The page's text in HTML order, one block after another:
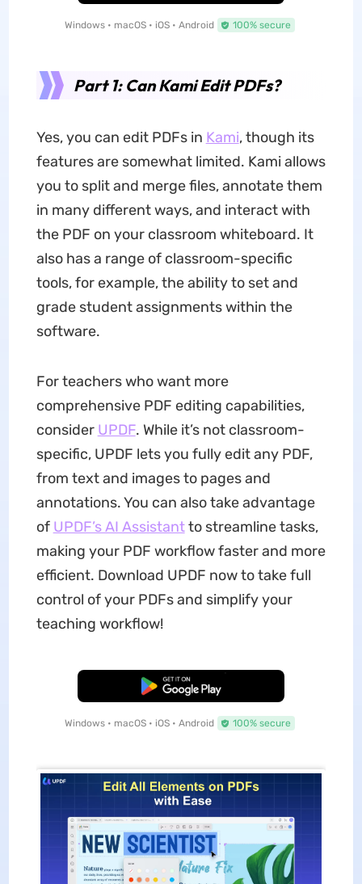
Windows • macOS • iOS • Android 100% secure
Part 1: Can Kami Edit PDFs?
Yes, you can edit PDFs in Kami, though its
features are somewhat limited. Kami allows
you to split and merge files, annotate them
in many different ways, and interact with
the PDF on your classroom whiteboard. It
also has a range of classroom-specific
tools, for example, the ability to set and
grade student assignments within the
software.
For teachers who want more
comprehensive PDF editing capabilities,
consider UPDF. While it’s not classroom-
specific, UPDF lets you fully edit any PDF,
from text and images to pages and
annotations. You can also take advantage
of UPDF’s AI Assistantto streamline tasks,
making your PDF workflow faster and more
efficient. Download UPDF now to take full
control of your PDFs and simplify your
teaching workflow!
Free Download
Windows • macOS • iOS • Android 100% secure